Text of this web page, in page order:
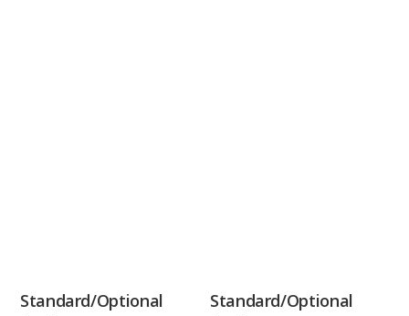
Standard/Optional
Standard/Optional